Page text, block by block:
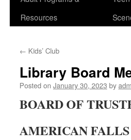
Resources
← Kids’ Club
Library Board
Posted on January 30, 2023 by
BOARD OF
AMERICAN